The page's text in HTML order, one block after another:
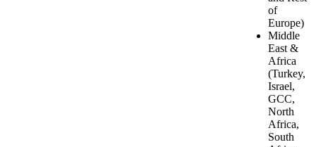
of
Europe)
Middle
East &
Africa
(Turkey,
Israel,
GCC,
North
Africa,
South